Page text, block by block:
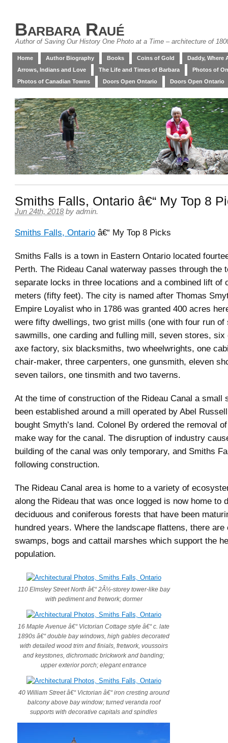
Barbara Raué
Author of Saving Our History One Photo at a Time – architecture of
Home Author Biography Books Coins of Gold
Daddy, Where
Arrows, Indians and Love
The Life and Times of Barbara
Photos of
Photos of Canadian Towns
Doors Open Ontario Doors Open Ontario
Smiths Falls, Ontario â€“ My Top 8
Jun 24th, 2018 by admin.
Smiths Falls, Ontario â€“ My Top 8 Picks
Smiths Falls is a town in Eastern Ontario located
Perth. The Rideau Canal waterway passes through the
separate locks in three locations and a combined lift of
meters (fifty feet). The city is named after Thomas
Empire Loyalist who in 1786 was granted 400 acres
were fifty dwellings, two grist mills (one with four run of
sawmills, one carding and fulling mill, seven stores, six
axe factory, six blacksmiths, two wheelwrights, one
chair-maker, three carpenters, one gunsmith, eleven
seven tailors, one tinsmith and two taverns.
At the time of construction of the Rideau Canal a small
been established around a mill operated by Abel
bought Smyth’s land. Colonel By ordered the removal
make way for the canal. The disruption of industry
building of the canal was only temporary, and Smiths
following construction.
The Rideau Canal area is home to a variety of
along the Rideau that was once logged is now home to
deciduous and coniferous forests that have been
hundred years. Where the landscape flattens, there are
swamps, bogs and cattail marshes which support the
population.
110 Elmsley Street North â€“ 2Â½-storey tower-like bay
with pediment and fretwork; dormer
16 Maple Avenue â€“ Victorian Cottage style â€“ c. late
1890s â€“ double bay windows, high gables decorated
with detailed wood trim and finials, fretwork, voussoirs
and keystones, dichromatic brickwork and banding;
upper exterior porch; elegant entrance
40 William Street â€“ Victorian â€“ iron cresting around
balcony above bay window; turned veranda roof
supports with decorative capitals and spindles